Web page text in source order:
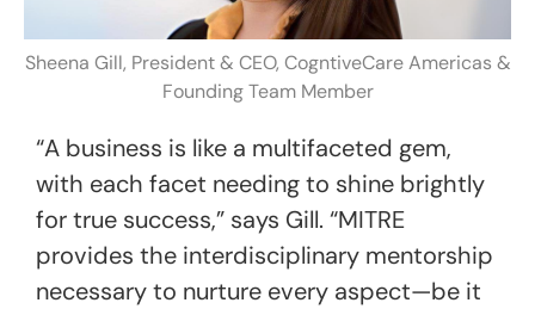
Sheena Gill, President & CEO, CogntiveCare Americas &
Founding Team Member
“A business is like a multifaceted gem,
with each facet needing to shine brightly
for true success,” says Gill. “MITRE
provides the interdisciplinary mentorship
necessary to nurture every aspect—be it